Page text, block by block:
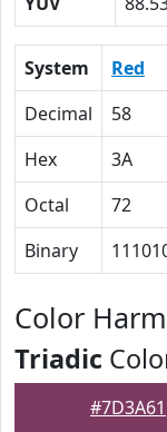
System Red
Decimal
58
Hex
3A
Octal
72
Binary
Color
Triadic
#7D3A61